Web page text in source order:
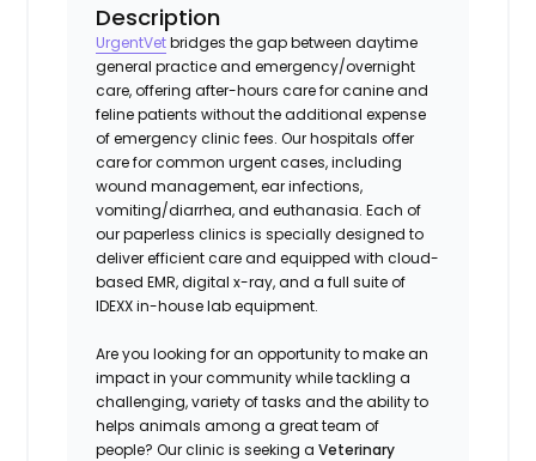
Description
UrgentVetbridges the gap between daytime
general practice and emergency/overnight
care, offering after-hours care for canine and
feline patients without the additional expense
of emergency clinic fees. Our hospitals offer
care for common urgent cases, including
wound management, ear infections,
vomiting/diarrhea, and euthanasia. Each of
our paperless clinics is specially designed to
deliver efficient care and equipped with cloud-
based EMR, digital x-ray, and a full suite of
IDEXX in-house lab equipment.
Are you looking for an opportunity to make an
impact in your community while tackling a
challenging, variety of tasks and the ability to
helps animals among a great team of
people? Our clinic is seeking aVeterinary